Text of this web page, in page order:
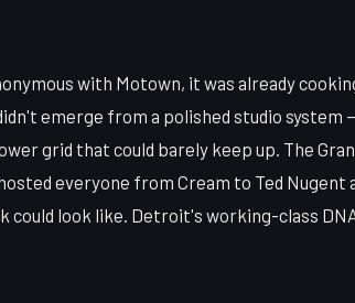
with Motown, it was already
emerge from a polished studio
grid that could barely keep up. The
everyone from Cream to Ted Nugent
could look like. Detroit's working-class